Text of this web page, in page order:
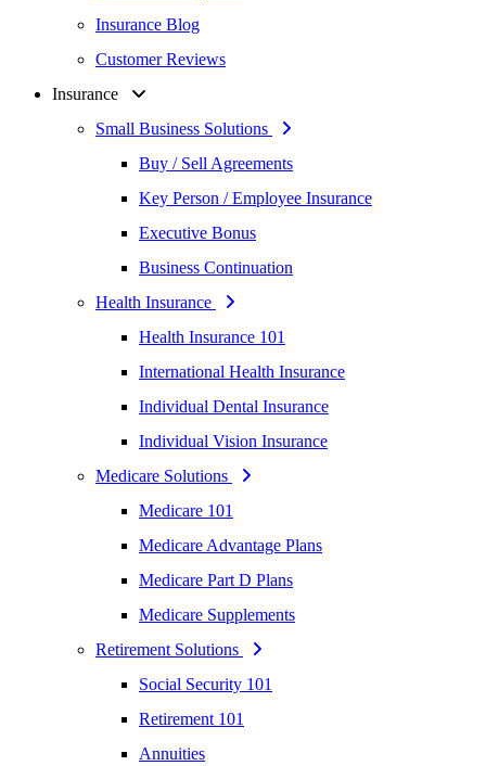
Insurance Blog
Customer Reviews
Insurance
Small Business Solutions
Buy / Sell Agreements
Key Person / Employee Insurance
Executive Bonus
Business Continuation
Health Insurance
Health Insurance 101
International Health Insurance
Individual Dental Insurance
Individual Vision Insurance
Medicare Solutions
Medicare 101
Medicare Advantage Plans
Medicare Part D Plans
Medicare Supplements
Retirement Solutions
Social Security 101
Retirement 101
Annuities